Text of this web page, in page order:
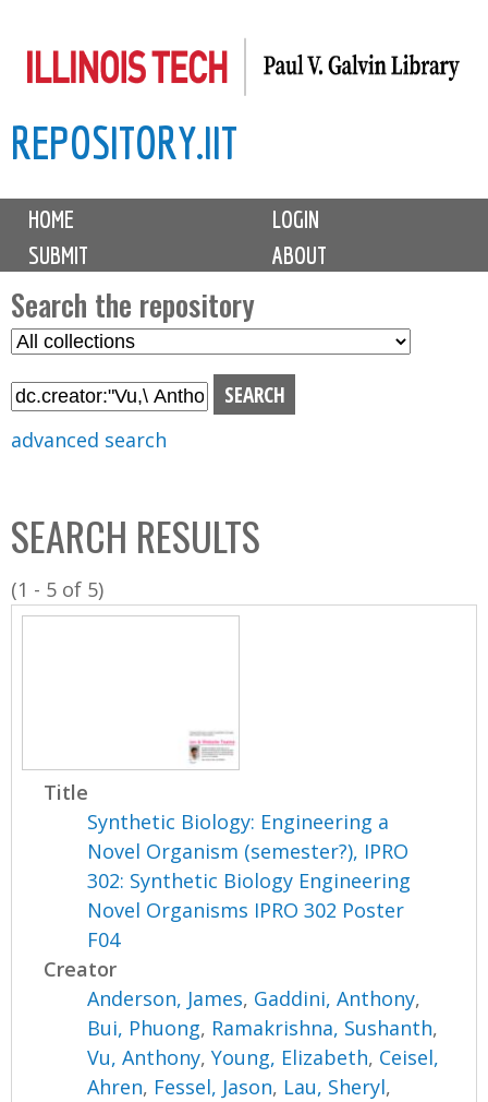
to
content
REPOSITORY.IIT
M
i
n
m
e
n
u
HOME
LOGIN
SUBMIT
ABOUT
Search the repository
S
l
C
o
l
l
advanced search
SEARCH RESULTS
(1 - 5 of 5)
Title
Synthetic Biology: Engineering a
Novel Organism (semester?), IPRO
302: Synthetic Biology Engineering
Novel Organisms IPRO 302 Poster
F04
Creator
Anderson, James, Gaddini, Anthony,
Bui, Phuong, Ramakrishna, Sushanth,
Vu, Anthony,Young, Elizabeth, Ceisel,
Ahren, Fessel, Jason, Lau, Sheryl,